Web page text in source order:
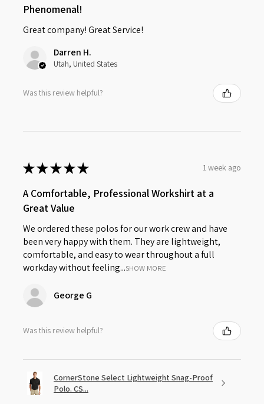
Phenomenal!
Great company! Great Service!
Darren H.
Utah, United States
Was this review helpful?
★★★★★ 1 week ago
A Comfortable, Professional Workshirt at a
Great Value
We ordered these polos for our work crew and have
been very happy with them. They are lightweight,
comfortable, and easy to wear throughout a full
workday without feeling...SHOW MORE
George G
Was this review helpful?
CornerStone Select Lightweight Snag-Proof
Polo. CS...